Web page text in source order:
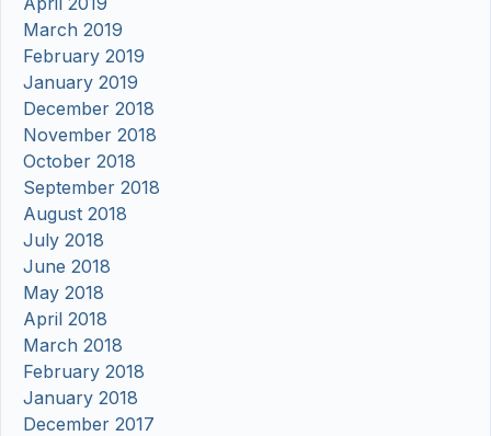
March 2019
February 2019
January 2019
December 2018
November 2018
October 2018
September 2018
August 2018
July 2018
June 2018
May 2018
April 2018
March 2018
February 2018
January 2018
December 2017